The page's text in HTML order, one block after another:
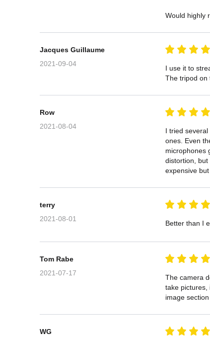
Would highly
Jacques Guillaume
2021-09-04
I use it to
The tripod on
Row
2021-08-04
I tried
ones. Even
microphones
distortion,
expensive
terry
2021-08-01
Better than I
Tom Rabe
2021-07-17
The camera
take pictures,
image
WG